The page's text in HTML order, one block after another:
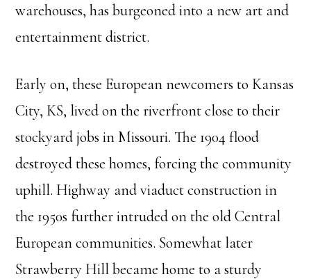
warehouses, has burgeoned into a new art and
entertainment district.
Early on, these European newcomers to Kansas
City, KS, lived on the riverfront close to their
stockyard jobs in Missouri. The 1904 flood
destroyed these homes, forcing the community
uphill. Highway and viaduct construction in
the 1950s further intruded on the old Central
European communities. Somewhat later
Strawberry Hill became home to a sturdy